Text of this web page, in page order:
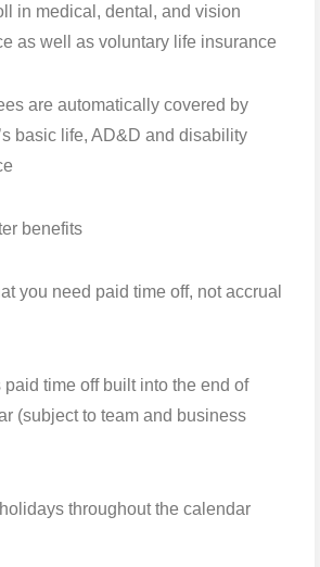
in medical, dental, and vision
as well as voluntary life insurance
are automatically covered by
basic life, AD&D and disability
benefits
you need paid time off, not accrual
paid time off built into the end of
(subject to team and business
throughout the calendar